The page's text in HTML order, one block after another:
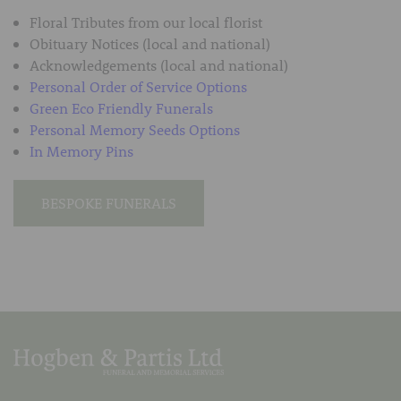
Floral Tributes from our local florist
Obituary Notices (local and national)
Acknowledgements (local and national)
Personal Order of Service Options
Green Eco Friendly Funerals
Personal Memory Seeds Options
In Memory Pins
BESPOKE FUNERALS